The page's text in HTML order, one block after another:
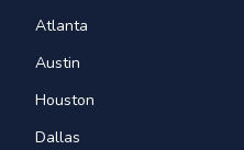
Atlanta
Austin
Houston
Dallas